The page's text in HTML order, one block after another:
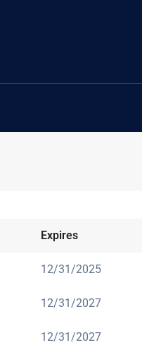
Expires
12/31/2025
12/31/2027
12/31/2027